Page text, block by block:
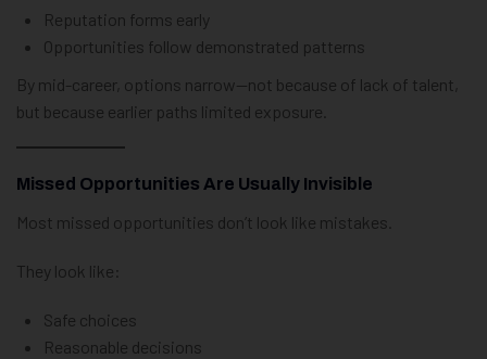
Reputation forms early
Opportunities follow demonstrated patterns
By mid-career, options narrow—not because of lack of talent,
but because earlier paths limited exposure.
Missed Opportunities Are Usually Invisible
Most missed opportunities don’t look like mistakes.
They look like:
Safe choices
Reasonable decisions